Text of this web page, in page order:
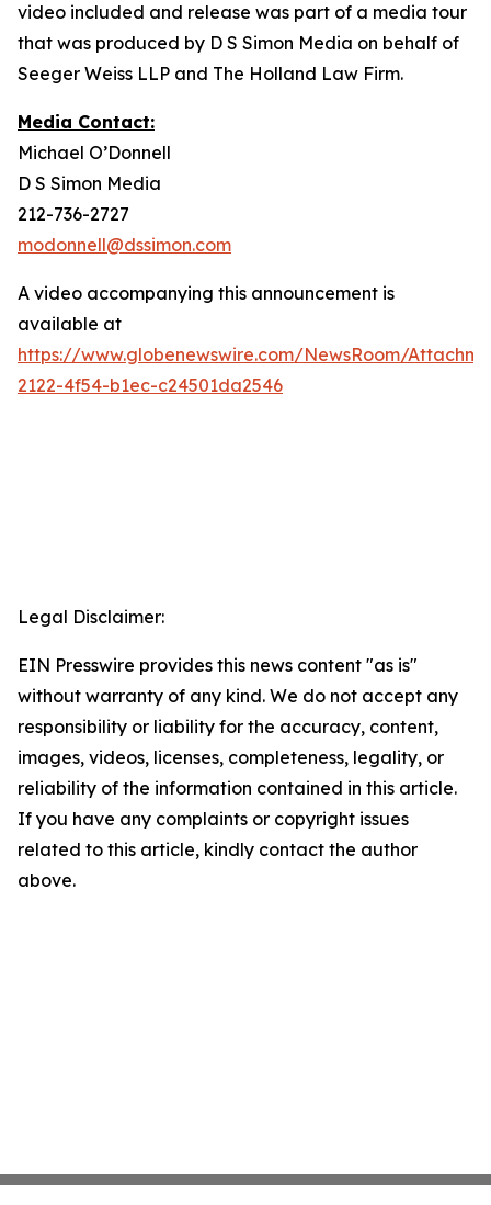
video included and release was part of a media tour
that was produced by D S Simon Media on behalf of
Seeger Weiss LLP and The Holland Law Firm.
Media Contact:
Michael O’Donnell
D S Simon Media
212-736-2727
modonnell@dssimon.com
A video accompanying this announcement is
available at
https://www.globenewswire.com/NewsRoom/
2122-4f54-b1ec-c24501da2546
Legal Disclaimer:
EIN Presswire provides this news content "as is"
without warranty of any kind. We do not accept any
responsibility or liability for the accuracy, content,
images, videos, licenses, completeness, legality, or
reliability of the information contained in this article.
If you have any complaints or copyright issues
related to this article, kindly contact the author
above.